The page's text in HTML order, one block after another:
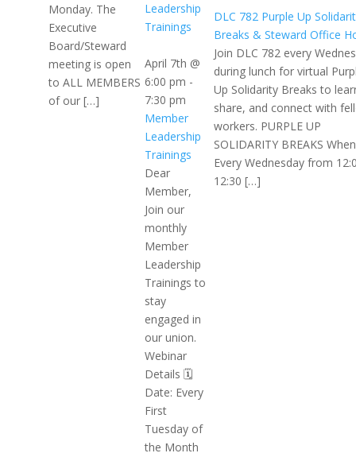
Monday. The
Executive
Board/Steward
meeting is open
to ALL MEMBERS
of our […]
Leadership
Trainings
April 7th @
6:00 pm -
7:30 pm
Member
Leadership
Trainings
Dear
Member,
Join our
monthly
Member
Leadership
Trainings to
stay
engaged in
our union.
Webinar
Details 🗓️
Date: Every
First
Tuesday of
the Month
DLC 782 Purple Up
Breaks & Steward Office
Join DLC 782 every
during lunch for virtual
Up Solidarity Breaks to
share, and connect with
workers. PURPLE UP
SOLIDARITY BREAKS
Every Wednesday from
12:30 […]